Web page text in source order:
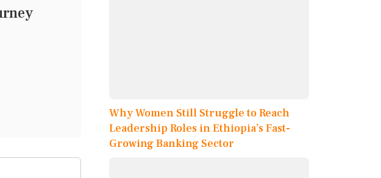
Why Women Still Struggle to Reach
Leadership Roles in Ethiopia’s Fast-
Growing Banking Sector